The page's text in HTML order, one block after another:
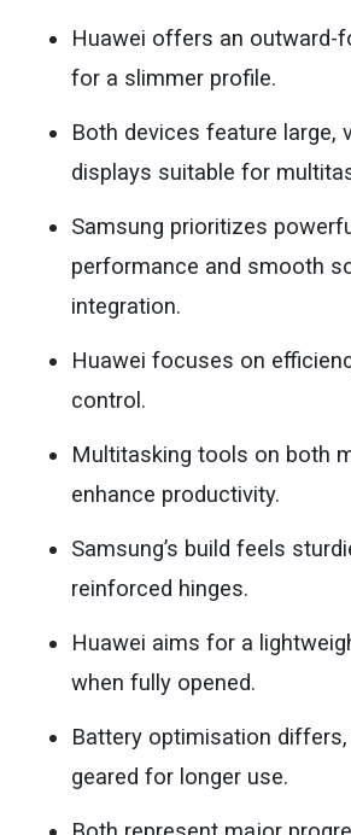
Huawei offers an outward-
for a slimmer profile.
Both devices feature large,
displays suitable for
Samsung prioritizes
performance and smooth
integration.
Huawei focuses on
control.
Multitasking tools on both
enhance productivity.
Samsung’s build feels
reinforced hinges.
Huawei aims for a
when fully opened.
Battery optimisation
geared for longer use.